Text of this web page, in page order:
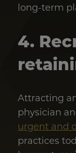
long-term
4.
Attracting
physician
urgent and
practices